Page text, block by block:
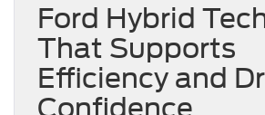
Ford Hybrid
That Supports
Efficiency and
Confidence